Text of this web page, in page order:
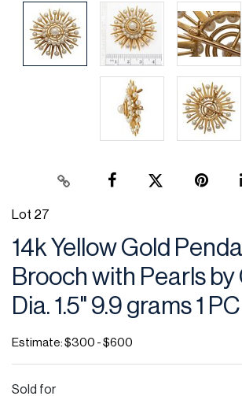
Lot 27
14k Yellow Gold
Brooch with Pearls by
Dia. 1.5" 9.9 grams 1 PC
Estimate: $300 - $600
Sold for